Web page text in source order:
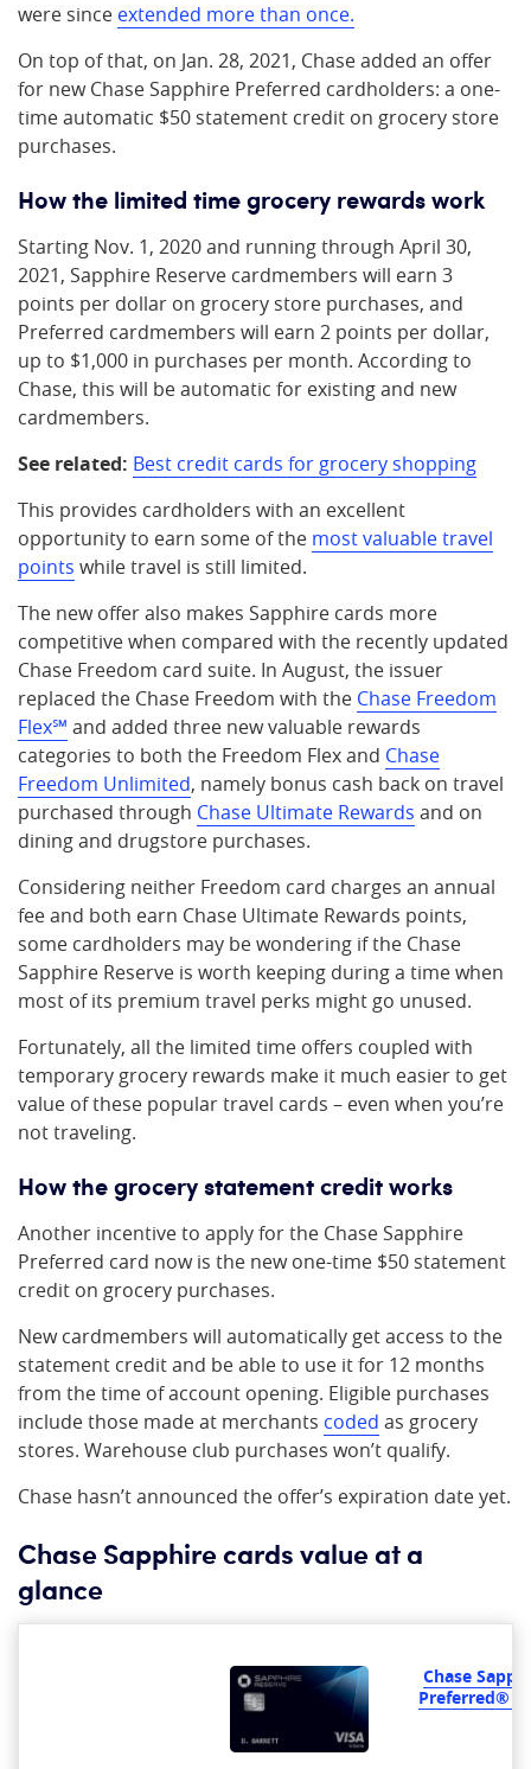
were since extended more than once.
On top of that, on Jan. 28, 2021, Chase added an offer
for new Chase Sapphire Preferred cardholders: a one-
time automatic $50 statement credit on grocery store
purchases.
How the limited time grocery rewards work
Starting Nov. 1, 2020 and running through April 30,
2021, Sapphire Reserve cardmembers will earn 3
points per dollar on grocery store purchases, and
Preferred cardmembers will earn 2 points per dollar,
up to $1,000 in purchases per month. According to
Chase, this will be automatic for existing and new
cardmembers.
See related: Best credit cards for grocery shopping
This provides cardholders with an excellent
opportunity to earn some of the most valuable travel
points while travel is still limited.
The new offer also makes Sapphire cards more
competitive when compared with the recently updated
Chase Freedom card suite. In August, the issuer
replaced the Chase Freedom with the Chase Freedom
Flex℠ and added three new valuable rewards
categories to both the Freedom Flex and Chase
Freedom Unlimited, namely bonus cash back on travel
purchased through Chase Ultimate Rewards and on
dining and drugstore purchases.
Considering neither Freedom card charges an annual
fee and both earn Chase Ultimate Rewards points,
some cardholders may be wondering if the Chase
Sapphire Reserve is worth keeping during a time when
most of its premium travel perks might go unused.
Fortunately, all the limited time offers coupled with
temporary grocery rewards make it much easier to get
value of these popular travel cards – even when you’re
not traveling.
How the grocery statement credit works
Another incentive to apply for the Chase Sapphire
Preferred card now is the new one-time $50 statement
credit on grocery purchases.
New cardmembers will automatically get access to the
statement credit and be able to use it for 12 months
from the time of account opening. Eligible purchases
include those made at merchants coded as grocery
stores. Warehouse club purchases won’t qualify.
Chase hasn’t announced the offer’s expiration date yet.
Chase Sapphire cards value at a
glance
Chase
Preferred®